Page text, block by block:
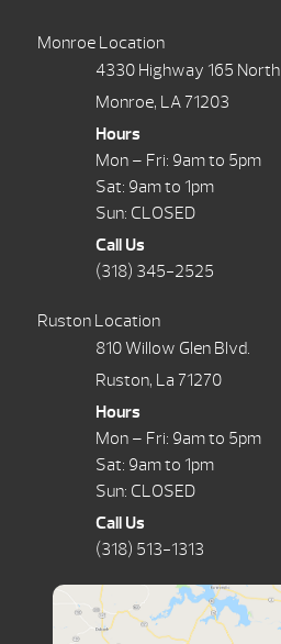
Monroe Location
4330 Highway 165 North
Monroe, LA 71203
Hours
Mon – Fri: 9am to 5pm
Sat: 9am to 1pm
Sun: CLOSED
Call Us
(318) 345-2525
Ruston Location
810 Willow Glen Blvd.
Ruston, La 71270
Hours
Mon – Fri: 9am to 5pm
Sat: 9am to 1pm
Sun: CLOSED
Call Us
(318) 513-1313